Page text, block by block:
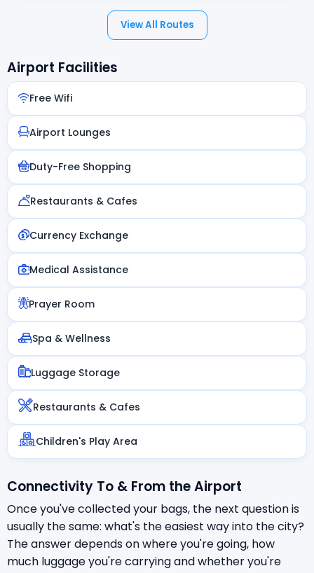
View All Routes
Airport Facilities
Free Wifi
Airport Lounges
Duty-Free Shopping
Restaurants & Cafes
Currency Exchange
Medical Assistance
Prayer Room
Spa & Wellness
Luggage Storage
Restaurants & Cafes
Children's Play Area
Connectivity To & From the Airport
Once you've collected your bags, the next question is
usually the same: what's the easiest way into the city?
The answer depends on where you're going, how
much luggage you're carrying and whether you're